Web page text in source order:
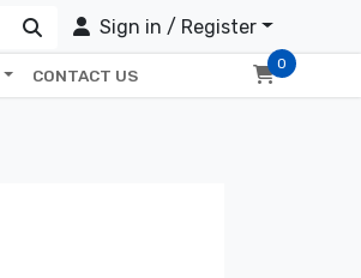
Sign in / Register
CONTACT US
0